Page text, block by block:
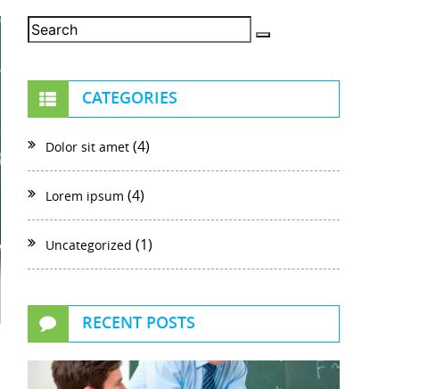
CATEGORIES
Dolor sit amet (4)
Lorem ipsum (4)
Uncategorized (1)
RECENT POSTS